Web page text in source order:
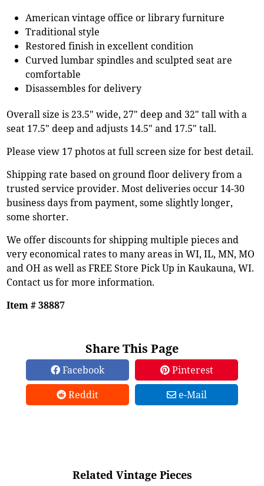
American vintage office or library furniture
Traditional style
Restored finish in excellent condition
Curved lumbar spindles and sculpted seat are
comfortable
Disassembles for delivery
Overall size is 23.5" wide, 27" deep and 32" tall with a
seat 17.5" deep and adjusts 14.5" and 17.5" tall.
Please view 17 photos at full screen size for best detail.
Shipping rate based on ground floor delivery from a
trusted service provider. Most deliveries occur 14-30
business days from payment, some slightly longer,
some shorter.
We offer discounts for shipping multiple pieces and
very economical rates to many areas in WI, IL, MN, MO
and OH as well as FREE Store Pick Up in Kaukauna, WI.
Contact us for more information.
Item # 38887
Share This Page
Facebook
Pinterest
Reddit
e-Mail
Related Vintage Pieces